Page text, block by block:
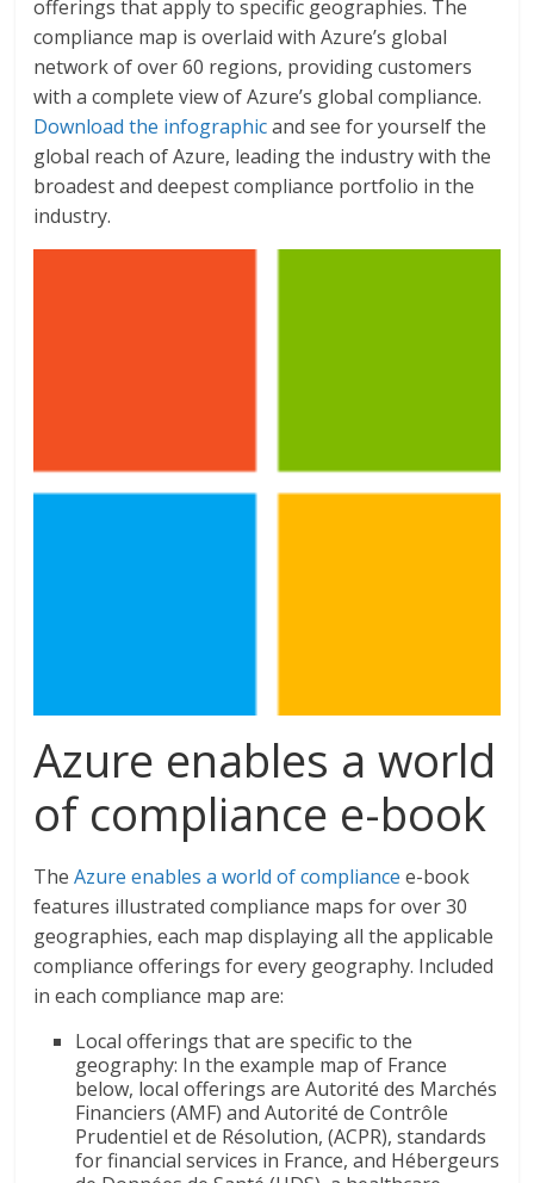
offerings that apply to specific geographies. The
compliance map is overlaid with Azure’s global
network of over 60 regions, providing customers
with a complete view of Azure’s global compliance.
Download the infographicand see for yourself the
global reach of Azure, leading the industry with the
broadest and deepest compliance portfolio in the
industry.
Azure enables a world
of compliance e-book
TheAzure enables a world of compliance e-book
features illustrated compliance maps for over 30
geographies, each map displaying all the applicable
compliance offerings for every geography. Included
in each compliance map are:
Local offerings that are specific to the
geography: In the example map of France
below, local offerings are Autorité des Marchés
Financiers (AMF) and Autorité de Contrôle
Prudentiel et de Résolution, (ACPR), standards
for financial services in France, and Hébergeurs